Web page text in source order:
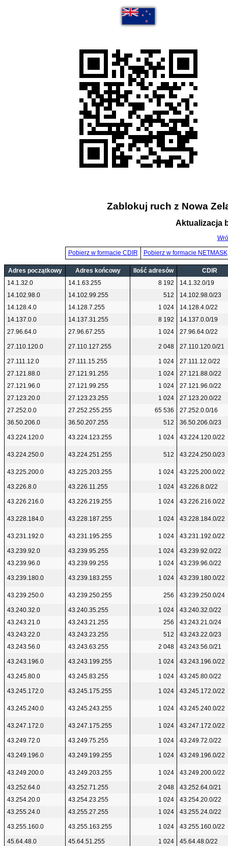
Zablokuj ruch z Nowa
Aktualizacja
Pobierz w formacie CDIR Pobierz w formacie NETMASK
Adres początkowy Adres końcowy Ilość adresów
CDIR
14.1.32.0
14.1.63.255 8 192
14.1.32.0/19
14.102.98.0
14.102.99.255 512
14.102.98.0/23
14.128.4.0
14.128.7.255 1 024
14.128.4.0/22
14.137.0.0
14.137.31.255 8 192
14.137.0.0/19
27.96.64.0
27.96.67.255 1 024 27.96.64.0/22
27.110.120.0 27.110.127.255 2 048 27.110.120.0/21
27.111.12.0 27.111.15.255 1 024
27.111.12.0/22
27.121.88.0
27.121.91.255 1 024
27.121.88.0/22
27.121.96.0
27.121.99.255 1 024
27.121.96.0/22
27.123.20.0
27.123.23.255 1 024
27.123.20.0/22
27.252.0.0
27.252.255.255 65 536
27.252.0.0/16
36.50.206.0
36.50.207.255 512 36.50.206.0/23
43.224.120.0 43.224.123.255 1 024 43.224.120.0/22
43.224.250.0 43.224.251.255 512 43.224.250.0/23
43.225.200.0 43.225.203.255 1 024 43.225.200.0/22
43.226.8.0 43.226.11.255 1 024 43.226.8.0/22
43.226.216.0 43.226.219.255 1 024 43.226.216.0/22
43.228.184.0 43.228.187.255 1 024 43.228.184.0/22
43.231.192.0 43.231.195.255 1 024 43.231.192.0/22
43.239.92.0 43.239.95.255 1 024
43.239.92.0/22
43.239.96.0
43.239.99.255 1 024 43.239.96.0/22
43.239.180.0 43.239.183.255 1 024 43.239.180.0/22
43.239.250.0 43.239.250.255 256 43.239.250.0/24
43.240.32.0 43.240.35.255 1 024
43.240.32.0/22
43.243.21.0
43.243.21.255 256
43.243.21.0/24
43.243.22.0
43.243.23.255 512
43.243.22.0/23
43.243.56.0
43.243.63.255 2 048 43.243.56.0/21
43.243.196.0 43.243.199.255 1 024 43.243.196.0/22
43.245.80.0 43.245.83.255 1 024 43.245.80.0/22
43.245.172.0 43.245.175.255 1 024 43.245.172.0/22
43.245.240.0 43.245.243.255 1 024 43.245.240.0/22
43.247.172.0 43.247.175.255 1 024 43.247.172.0/22
43.249.72.0 43.249.75.255 1 024 43.249.72.0/22
43.249.196.0 43.249.199.255 1 024 43.249.196.0/22
43.249.200.0 43.249.203.255 1 024 43.249.200.0/22
43.252.64.0 43.252.71.255 2 048
43.252.64.0/21
43.254.20.0
43.254.23.255 1 024
43.254.20.0/22
43.255.24.0
43.255.27.255 1 024 43.255.24.0/22
43.255.160.0 43.255.163.255 1 024 43.255.160.0/22
45.64.48.0 45.64.51.255 1 024
45.64.48.0/22